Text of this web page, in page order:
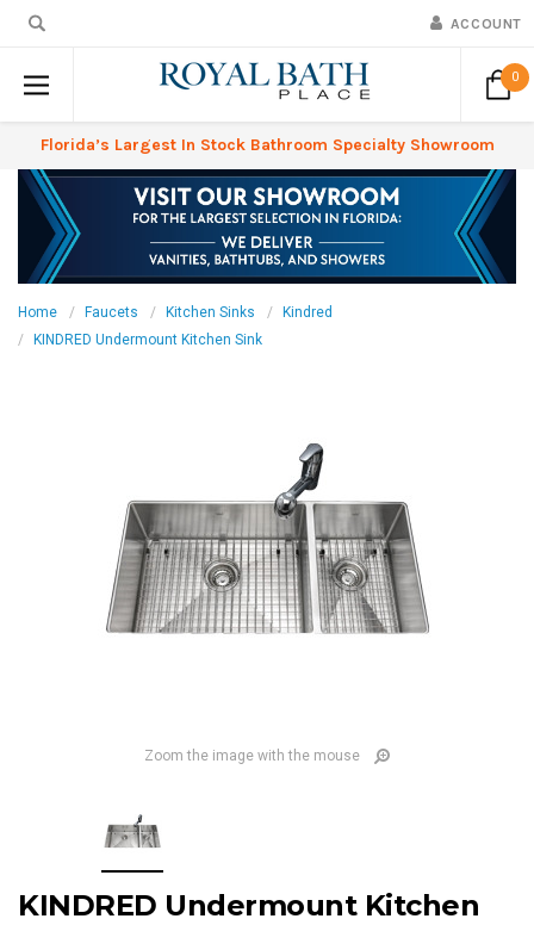
ACCOUNT
0
Florida’s Largest In Stock Bathroom Specialty Showroom
Home Faucets Kitchen Sinks
Kindred
KINDRED Undermount Kitchen Sink
Zoom the image with the mouse
KINDRED Undermount Kitchen